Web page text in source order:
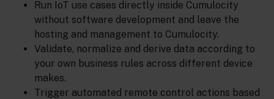
Run IoT use cases directly inside Cumulocity
without software development and leave the
hosting and management to Cumulocity.
Validate, normalize and derive data according to
your own business rules across different device
makes.
Trigger automated remote control actions based